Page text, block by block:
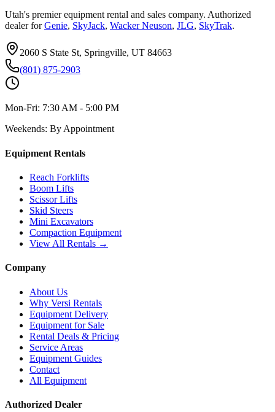
Utah's premier equipment rental and sales company. Authorized
dealer for Genie, SkyJack, Wacker Neuson, JLG, SkyTrak.
2060 S State St, Springville, UT 84663
(801) 875-2903
Mon-Fri: 7:30 AM - 5:00 PM
Weekends: By Appointment
Equipment Rentals
Reach Forklifts
Boom Lifts
Scissor Lifts
Skid Steers
Mini Excavators
Compaction Equipment
View All Rentals →
Company
About Us
Why Versi Rentals
Equipment Delivery
Equipment for Sale
Rental Deals & Pricing
Service Areas
Equipment Guides
Contact
All Equipment
Authorized Dealer